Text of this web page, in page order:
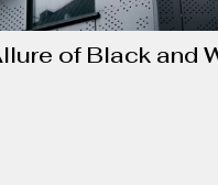
of Black and